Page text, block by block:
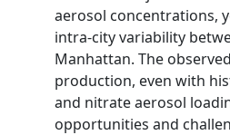
aerosol concentrations,
intra‐city variability
Manhattan. The
production, even with
and nitrate aerosol
opportunities and